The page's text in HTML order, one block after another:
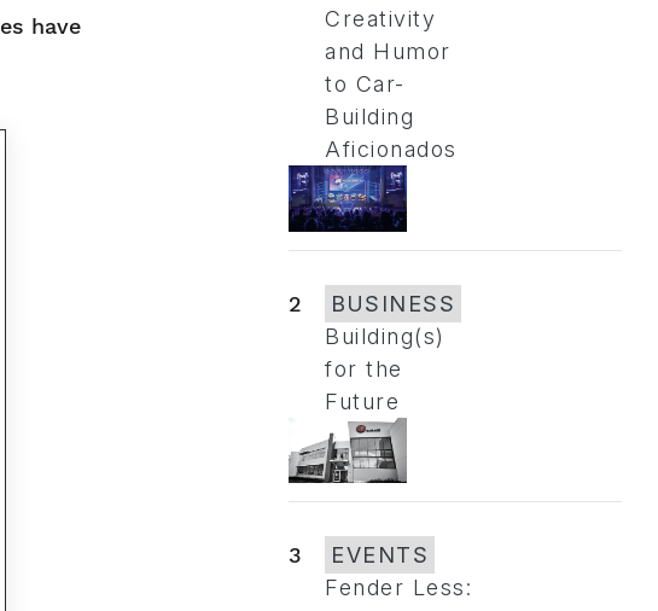
have
Creativity
and Humor
to Car-
Building
Aficionados
2
BUSINESS
Building(s)
for the
Future
3
EVENTS
Fender Less: